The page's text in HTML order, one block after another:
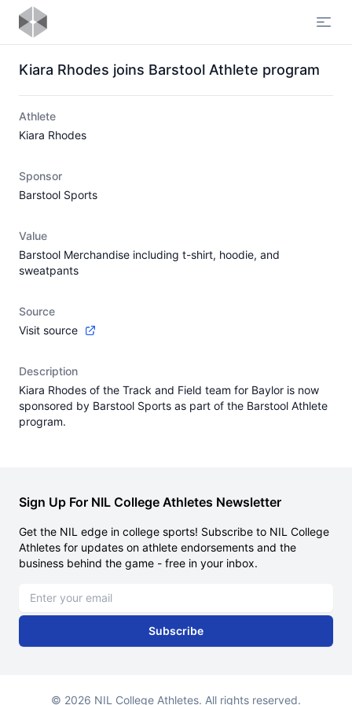
Kiara Rhodes joins Barstool Athlete program
Athlete
Kiara Rhodes
Sponsor
Barstool Sports
Value
Barstool Merchandise including t-shirt, hoodie, and
sweatpants
Source
Visit source
Description
Kiara Rhodes of the Track and Field team for Baylor is now
sponsored by Barstool Sports as part of the Barstool Athlete
program.
Sign Up For NIL College Athletes Newsletter
Get the NIL edge in college sports! Subscribe to NIL College
Athletes for updates on athlete endorsements and the
business behind the game - free in your inbox.
Subscribe
© 2026 NIL College Athletes. All rights reserved.